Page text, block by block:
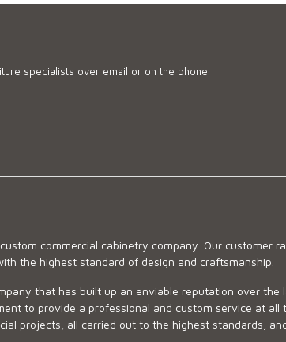
specialists over email or on the phone.
commercial cabinetry company. Our customer
the highest standard of design and craftsmanship.
that has built up an enviable reputation over
to provide a professional and custom service at
projects, all carried out to the highest standards,